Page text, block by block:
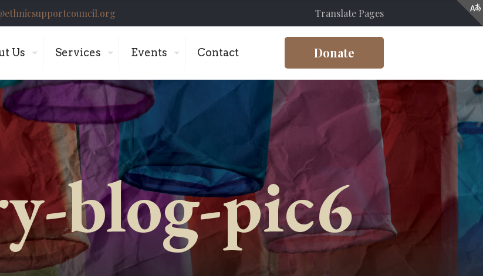
Translate Pages
Us Services Events Contact Donate
blog-pic6